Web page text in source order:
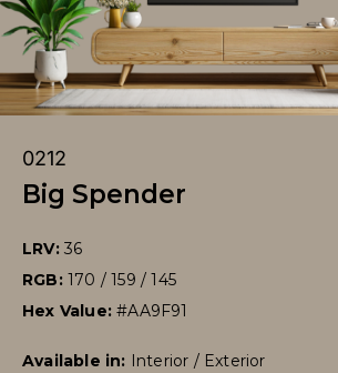
0212
Big Spender
LRV: 36
RGB: 170 / 159 / 145
Hex Value:#AA9F91
Available in: Interior / Exterior